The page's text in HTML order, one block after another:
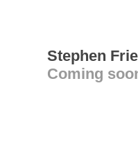
Stephen
Coming